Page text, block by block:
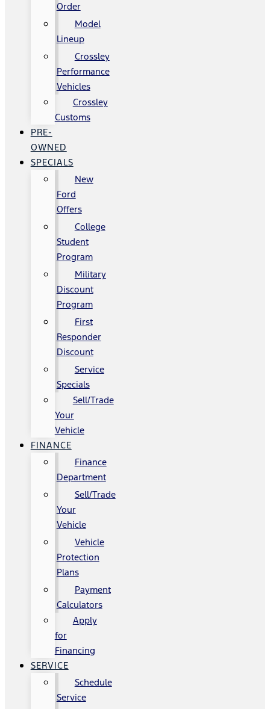
Order
Model
Lineup
Crossley
Performance
Vehicles
Crossley
Customs
PRE-
OWNED
SPECIALS
New
Ford
Offers
College
Student
Program
Military
Discount
Program
First
Responder
Discount
Service
Specials
Sell/Trade
Your
Vehicle
FINANCE
Finance
Department
Sell/Trade
Your
Vehicle
Vehicle
Protection
Plans
Payment
Calculators
Apply
for
Financing
SERVICE
Schedule
Service